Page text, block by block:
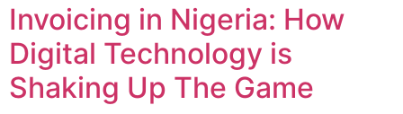
Invoicing in Nigeria: How
Digital Technology is
Shaking Up The Game